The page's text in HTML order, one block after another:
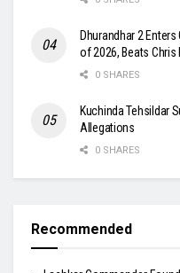
Dhurandhar 2
of 2026, Beats
0 SHARES
Kuchinda Tehsildar
Allegations
0 SHARES
Recommended